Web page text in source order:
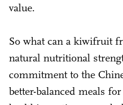
value.
So what can a kiwifruit
natural nutritional
commitment to the
better-balanced meals